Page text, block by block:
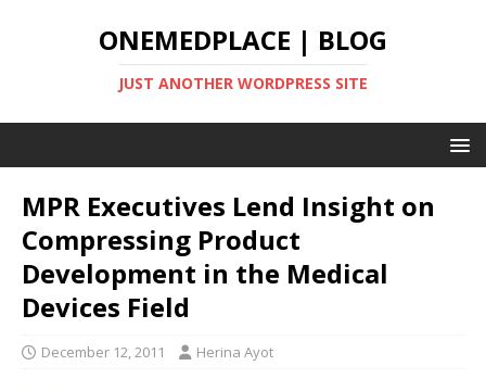
ONEMEDPLACE | BLOG
JUST ANOTHER WORDPRESS SITE
MPR Executives Lend Insight on
Compressing Product
Development in the Medical
Devices Field
December 12, 2011 Herina Ayot